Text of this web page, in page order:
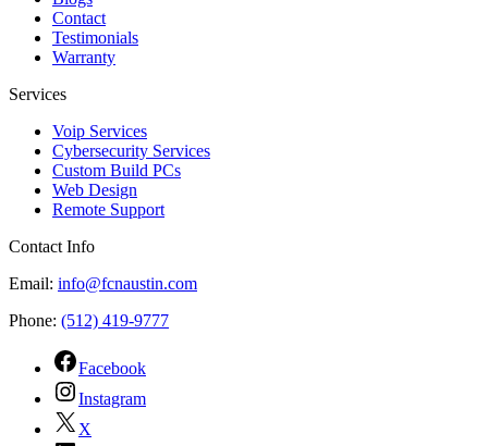
Contact
Testimonials
Warranty
Services
Voip Services
Cybersecurity Services
Custom Build PCs
Web Design
Remote Support
Contact Info
Email: info@fcnaustin.com
Phone: (512) 419-9777
Facebook
Instagram
X